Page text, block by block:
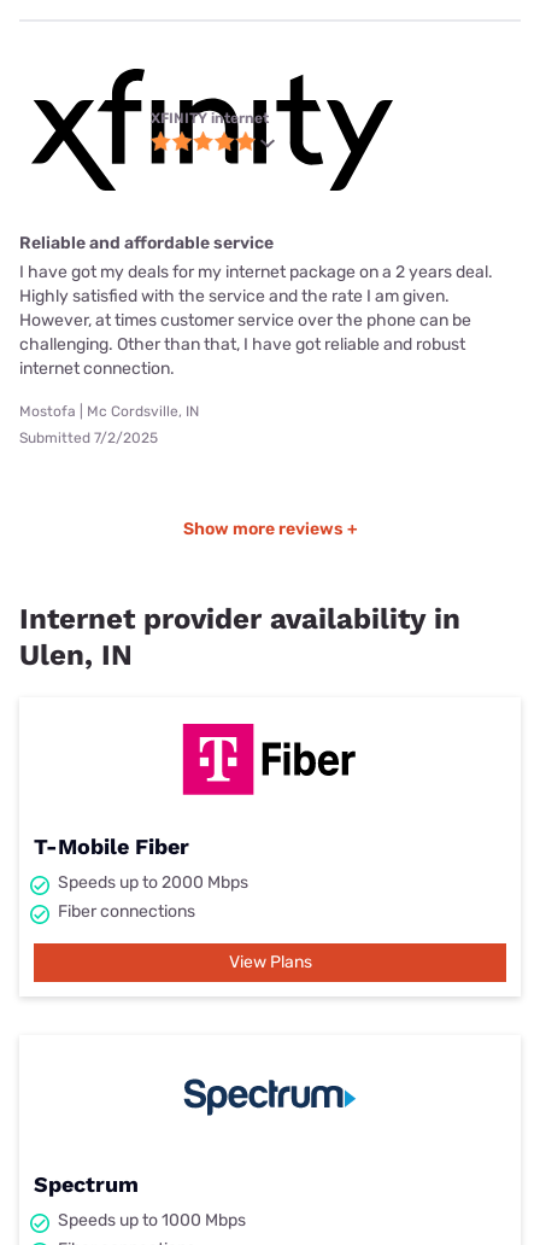
XFINITY internet
Reliable and affordable service
I have got my deals for my internet package on a 2 years deal.
Highly satisfied with the service and the rate I am given.
However, at times customer service over the phone can be
challenging. Other than that, I have got reliable and robust
internet connection.
Mostofa | Mc Cordsville, IN
Submitted 7/2/2025
Show more reviews +
Internet provider availability in
Ulen, IN
T-Mobile Fiber
Speeds up to 2000 Mbps
Fiber connections
View Plans
Spectrum
Speeds up to 1000 Mbps